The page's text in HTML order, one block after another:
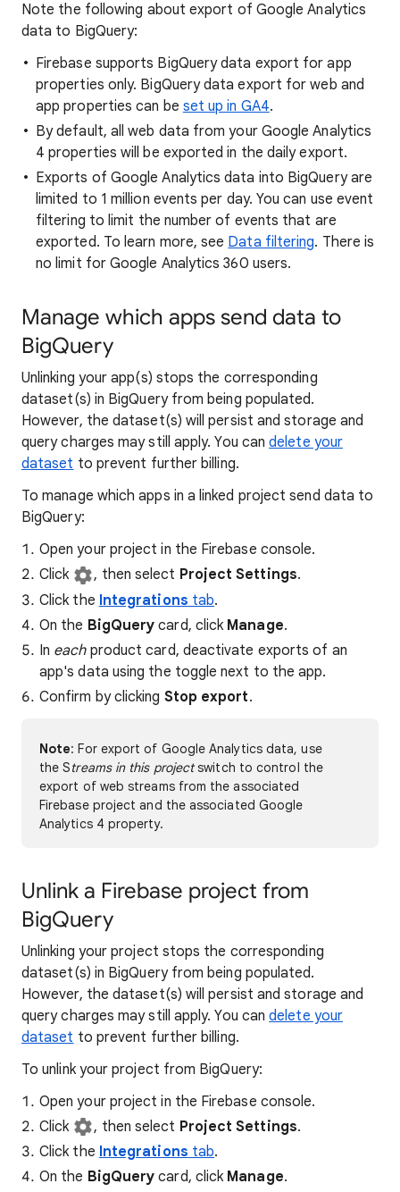
Note the following about export of Google Analytics
data to BigQuery:
Firebase supports BigQuery data export for app
properties only. BigQuery data export for web and
app properties can be set up in GA4.
By default, all web data from your Google Analytics
4 properties will be exported in the daily export.
Exports of Google Analytics data into BigQuery are
limited to 1 million events per day. You can use event
filtering to limit the number of events that are
exported. To learn more, see Data filtering. There is
no limit for Google Analytics 360 users.
Manage which apps send data to
BigQuery
Unlinking your app(s) stops the corresponding
dataset(s) in BigQuery from being populated.
However, the dataset(s) will persist and storage and
query charges may still apply. You candelete your
dataset to prevent further billing.
To manage which apps in a linked project send data to
BigQuery:
Open your project in the Firebase console.
Click
, then select Project Settings.
Click the Integrations tab.
On the BigQuery card, click Manage.
In eachproduct card, deactivate exports of an
app's data using the toggle next to the app.
Confirm by clicking Stop export.
Note: For export of Google Analytics data, use
the Streams in this projectswitch to control the
export of web streams from the associated
Firebase project and the associated Google
Analytics 4 property.
Unlink a Firebase project from
BigQuery
Unlinking your project stops the corresponding
dataset(s) in BigQuery from being populated.
However, the dataset(s) will persist and storage and
query charges may still apply. You candelete your
dataset to prevent further billing.
To unlink your project from BigQuery:
Open your project in the Firebase console.
Click
, then select Project Settings.
Click the Integrations tab.
On the BigQuery card, click Manage.